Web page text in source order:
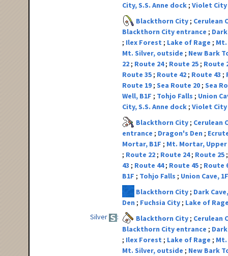
City, S.S. Anne dock Violet City
Blackthorn City
Cerulean
Blackthorn City entrance
Ilex Forest
Lake of Rage
Mt. Silver, outside
New Bark
22
Route 24 Route 25
Route
Route 35
Route 42 Route 43
Route 19 Sea Route 20 Sea
Well, B1F
Tohjo Falls
Union
City, S.S. Anne dock Violet City
Blackthorn City
Cerulean
entrance
Dragon's Den
Mortar, B1F
Mt. Mortar, Upper
Route 22
Route 24 Route 25
43
Route 44 Route 45
Route
B1F
Tohjo Falls
Union Cave,
Blackthorn City
Dark
Den
Fuchsia City
Lake of
Silver
Blackthorn City
Cerulean
Blackthorn City entrance
Ilex Forest
Lake of Rage
Mt. Silver, outside
New Bark